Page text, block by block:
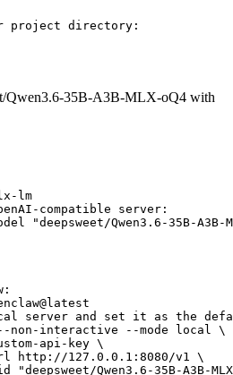
project directory:
Qwen3.6-35B-A3B-MLX-oQ4 with
lm
compatible server:
"deepsweet/Qwen3.6-35B-A3B-
server and set it as the
--non-interactive --mode local \
api-key \
http://127.0.0.1:8080/v1 \
"deepsweet/Qwen3.6-35B-A3B-